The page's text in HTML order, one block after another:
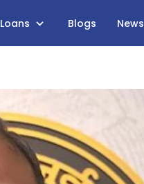
Loans Blogs News